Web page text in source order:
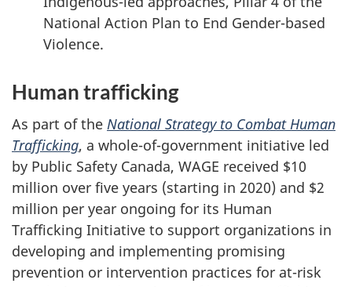
National Action Plan to End Gender-based
Violence.
Human trafficking
As part of the National Strategy to Combat Human
Trafficking, a whole-of-government initiative led
by Public Safety Canada, WAGE received $10
million over five years (starting in 2020) and $2
million per year ongoing for its Human
Trafficking Initiative to support organizations in
developing and implementing promising
prevention or intervention practices for at-risk